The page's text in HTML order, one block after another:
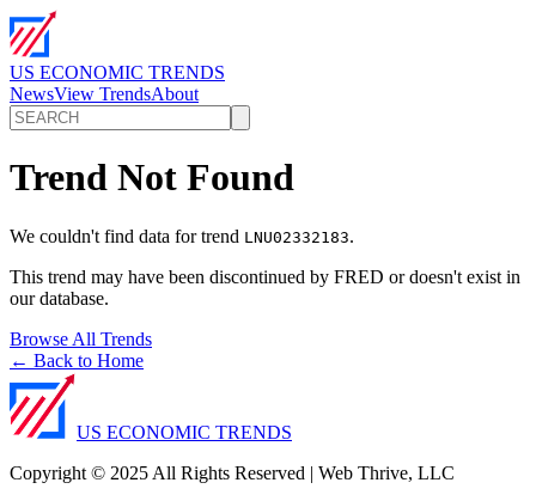
US ECONOMIC TRENDS
NewsView TrendsAbout
Trend Not Found
We couldn't find data for trend LNU02332183.
This trend may have been discontinued by FRED or doesn't exist in
our database.
Browse All Trends
← Back to Home
US ECONOMIC TRENDS
Copyright © 2025 All Rights Reserved | Web Thrive, LLC